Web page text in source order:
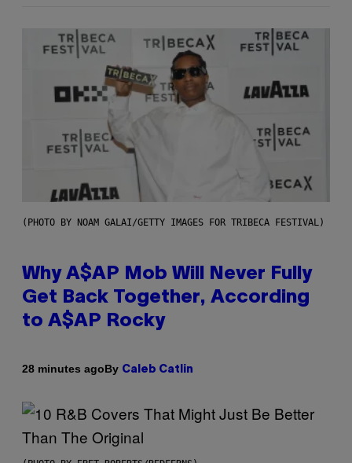
(PHOTO BY NOAM GALAI/GETTY IMAGES FOR TRIBECA FESTIVAL)
Why A$AP Mob Will Never Fully
Get Back Together, According
to A$AP Rocky
28 minutes agoBy Caleb Catlin